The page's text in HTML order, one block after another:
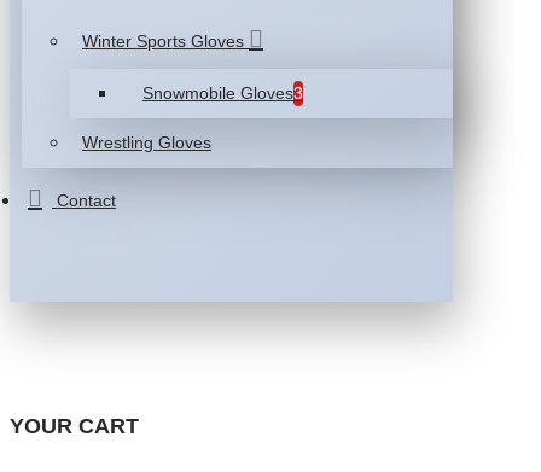
Winter Sports Gloves
Snowmobile Gloves3
Wrestling Gloves
Contact
YOUR CART